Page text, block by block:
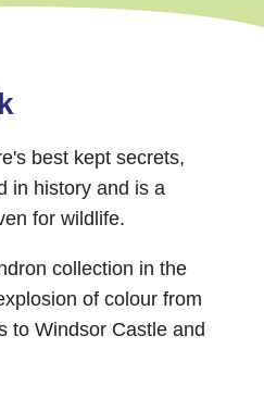
best kept secrets,
in history and is a
for wildlife.
collection in the
of colour from
to Windsor Castle and